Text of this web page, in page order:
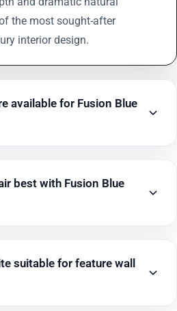
the most sought-after
interior design.
available for Fusion Blue
best with Fusion Blue
suitable for feature wall